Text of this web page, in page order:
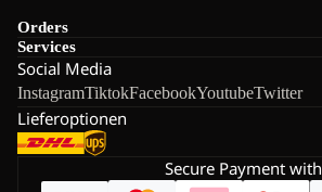
Orders
Services
Social Media
InstagramTiktokFacebookYoutubeTwitter
Lieferoptionen
Secure Payment with